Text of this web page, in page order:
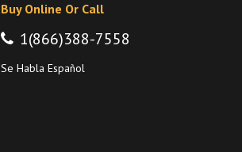
Buy Online Or Call
1(866)388-7558
Se Habla Español